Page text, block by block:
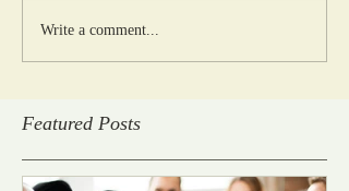
Write a comment...
Featured Posts